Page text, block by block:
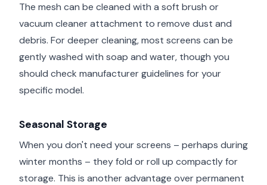
The mesh can be cleaned with a soft brush or
vacuum cleaner attachment to remove dust and
debris. For deeper cleaning, most screens can be
gently washed with soap and water, though you
should check manufacturer guidelines for your
specific model.
Seasonal Storage
When you don't need your screens – perhaps during
winter months – they fold or roll up compactly for
storage. This is another advantage over permanent